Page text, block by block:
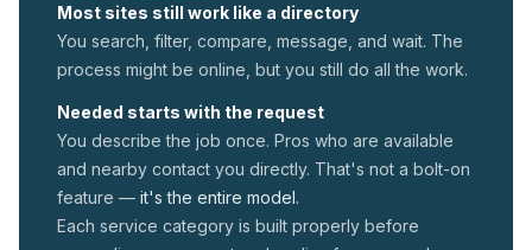
Most sites still work like a directory
You search, filter, compare, message, and wait. The
process might be online, but you still do all the work.
Needed starts with the request
You describe the job once. Pros who are available
and nearby contact you directly. That's not a bolt-on
feature — it's the entire model.
Each service category is built properly before